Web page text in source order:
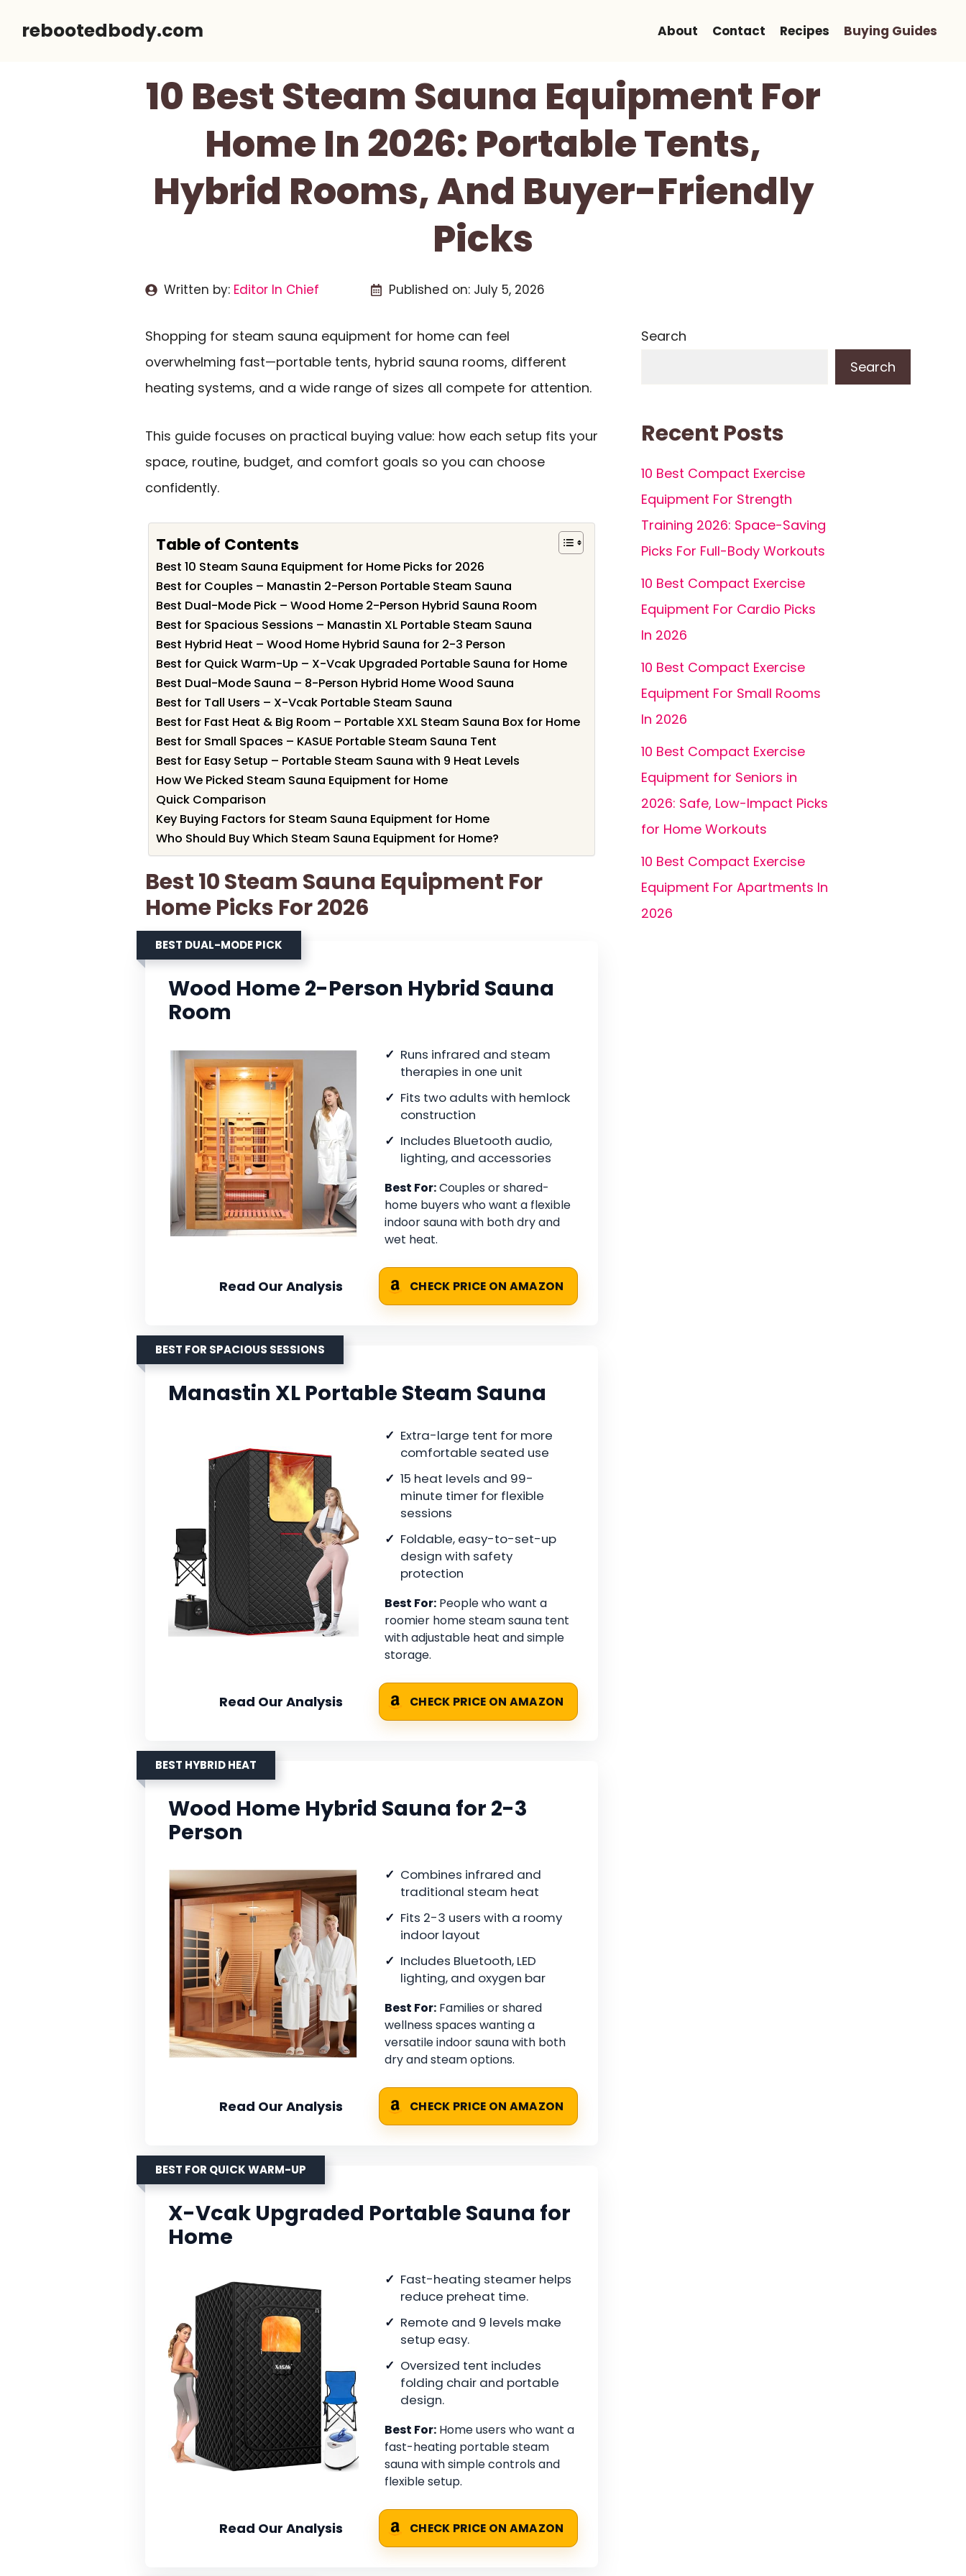
rebootedbody.com About Contact Recipes Buying Guides
10 Best Steam Sauna Equipment For
Home In 2026: Portable Tents,
Hybrid Rooms, And Buyer-Friendly
Picks
Written by: Editor In Chief Published on: July 5, 2026
Shopping for steam sauna equipment for home can feel
overwhelming fast—portable tents, hybrid sauna rooms, different
heating systems, and a wide range of sizes all compete for attention.
This guide focuses on practical buying value: how each setup fits your
space, routine, budget, and comfort goals so you can choose
confidently.
Table of Contents
Best 10 Steam Sauna Equipment for Home Picks for 2026
Best for Couples – Manastin 2-Person Portable Steam Sauna
Best Dual-Mode Pick – Wood Home 2-Person Hybrid Sauna Room
Best for Spacious Sessions – Manastin XL Portable Steam Sauna
Best Hybrid Heat – Wood Home Hybrid Sauna for 2-3 Person
Best for Quick Warm-Up – X-Vcak Upgraded Portable Sauna for Home
Best Dual-Mode Sauna – 8-Person Hybrid Home Wood Sauna
Best for Tall Users – X-Vcak Portable Steam Sauna
Best for Fast Heat & Big Room – Portable XXL Steam Sauna Box for Home
Best for Small Spaces – KASUE Portable Steam Sauna Tent
Best for Easy Setup – Portable Steam Sauna with 9 Heat Levels
How We Picked Steam Sauna Equipment for Home
Quick Comparison
Key Buying Factors for Steam Sauna Equipment for Home
Who Should Buy Which Steam Sauna Equipment for Home?
Best 10 Steam Sauna Equipment For
Home Picks For 2026
BEST DUAL-MODE PICK
Wood Home 2-Person Hybrid Sauna
Room
Runs infrared and steam
therapies in one unit
Fits two adults with hemlock
construction
Includes Bluetooth audio,
lighting, and accessories
Best For:Couples or shared-
home buyers who want a flexible
indoor sauna with both dry and
wet heat.
Read Our Analysis CHECK PRICE ON AMAZON
BEST FOR SPACIOUS SESSIONS
Manastin XL Portable Steam Sauna
Extra-large tent for more
comfortable seated use
15 heat levels and 99-
minute timer for flexible
sessions
Foldable, easy-to-set-up
design with safety
protection
Best For: People who want a
roomier home steam sauna tent
with adjustable heat and simple
storage.
Read Our Analysis CHECK PRICE ON AMAZON
BEST HYBRID HEAT
Wood Home Hybrid Sauna for 2-3
Person
Combines infrared and
traditional steam heat
Fits 2-3 users with a roomy
indoor layout
Includes Bluetooth, LED
lighting, and oxygen bar
Best For: Families or shared
wellness spaces wanting a
versatile indoor sauna with both
dry and steam options.
Read Our Analysis CHECK PRICE ON AMAZON
BEST FOR QUICK WARM-UP
X-Vcak Upgraded Portable Sauna for
Home
Fast-heating steamer helps
reduce preheat time.
Remote and 9 levels make
setup easy.
Oversized tent includes
folding chair and portable
design.
Best For: Home users who want a
fast-heating portable steam
sauna with simple controls and
flexible setup.
Read Our Analysis CHECK PRICE ON AMAZON
Search
Search
Recent Posts
10 Best Compact Exercise
Equipment For Strength
Training 2026: Space-Saving
Picks For Full-Body Workouts
10 Best Compact Exercise
Equipment For Cardio Picks
In 2026
10 Best Compact Exercise
Equipment For Small Rooms
In 2026
10 Best Compact Exercise
Equipment for Seniors in
2026: Safe, Low-Impact Picks
for Home Workouts
10 Best Compact Exercise
Equipment For Apartments In
2026